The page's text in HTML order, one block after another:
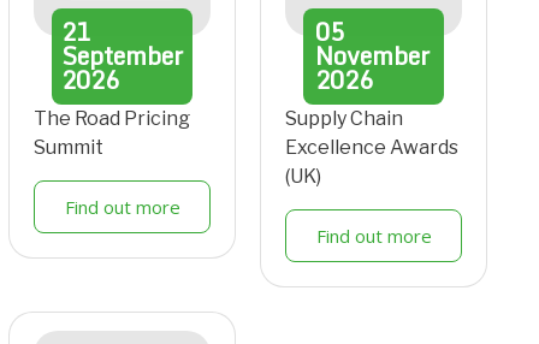
21
September
2026
The Road Pricing
Summit
Find out more
05
November
2026
Supply Chain
Excellence Awards
(UK)
Find out more